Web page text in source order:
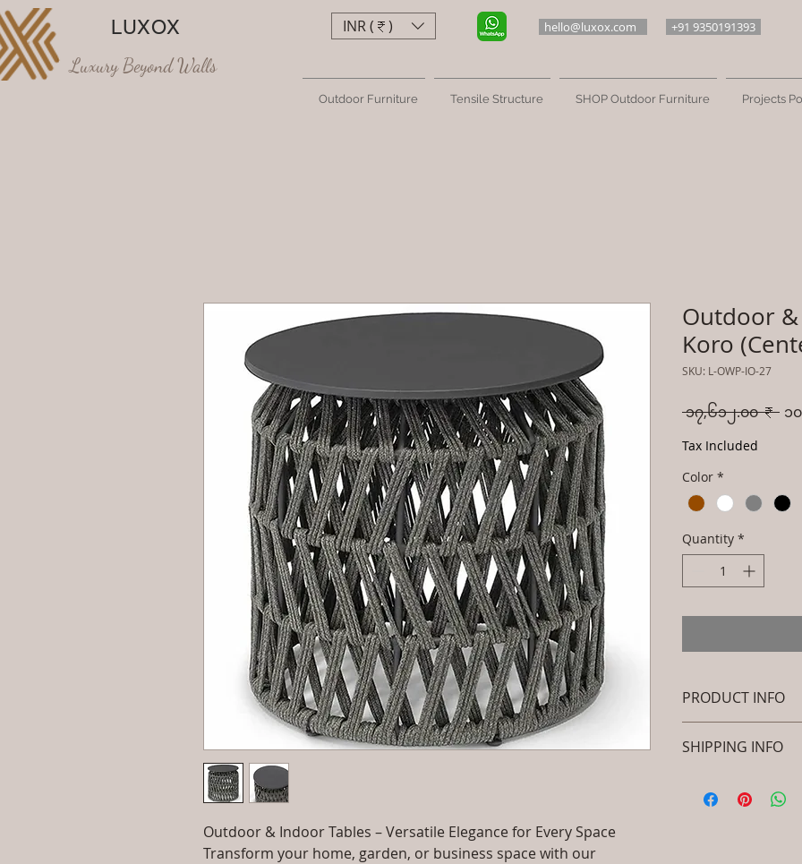
LUXOX
Luxury Beyond Walls
hello@luxox.com +91 9350191393
Outdoor Furniture Tensile Structure SHOP Outdoor Furniture Projects
INR (₹)
Outdoor & Indoor Tables – Versatile Elegance for Every Space
Transform your home, garden, or business space with our
Outdoor
Koro
SKU: L-OWP-IO-27
၁၇,၆၁၂.၀၀ ₹ ၁
Tax Included
Color *
Quantity *
PRODUCT INFO
SKU/Product
Primary
Wood / Powder
SHIPPING INFO
information about